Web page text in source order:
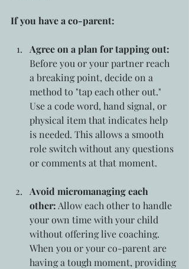
If you have a co-parent:
Agree on a plan for tapping out:
Before you or your partner reach
a breaking point, decide on a
method to "tap each other out."
Use a code word, hand signal, or
physical item that indicates help
is needed. This allows a smooth
role switch without any questions
or comments at that moment.
Avoid micromanaging each
other: Allow each other to handle
your own time with your child
without offering live coaching.
When you or your co-parent are
having a tough moment, providing